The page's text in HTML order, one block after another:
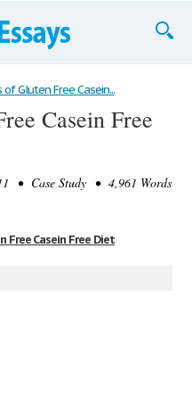
of Gluten Free Casein...
Casein Free
• Case Study • 4,961 Words
Free Casein Free Diet